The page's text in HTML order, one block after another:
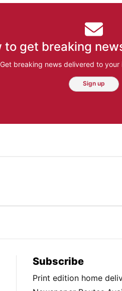
to get breaking
Get breaking news delivered to your
Sign up
Subscribe
Print edition home